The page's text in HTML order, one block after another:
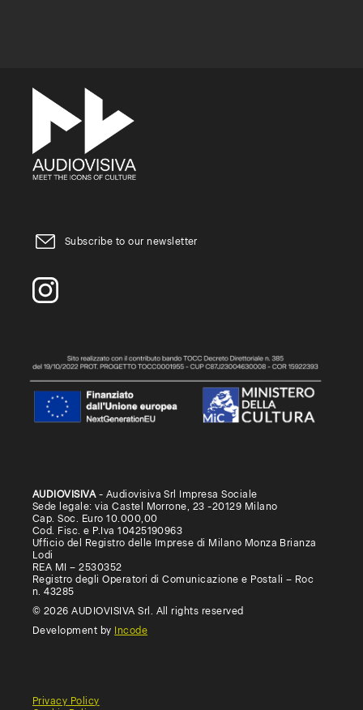
Subscribe to our newsletter
AUDIOVISIVA- Audiovisiva Srl Impresa Sociale
Sede legale: via Castel Morrone, 23 -20129 Milano
Cap. Soc. Euro 10.000,00
Cod. Fisc. e P.Iva 10425190963
Ufficio del Registro delle Imprese di Milano Monza Brianza
Lodi
REA MI – 2530352
Registro degli Operatori di Comunicazione e Postali – Roc
n. 43285
© 2026 AUDIOVISIVA Srl. All rights reserved
Development by
Incode
Privacy Policy